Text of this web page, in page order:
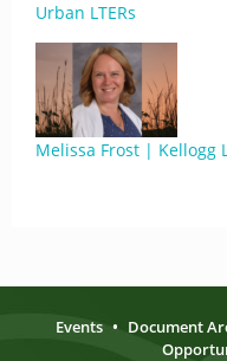
Urban LTERs
Melissa Frost | Kellogg
Events • Document